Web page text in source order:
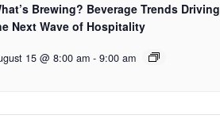
Brewing? Beverage Trends Driving
Next Wave of Hospitality
15 @ 8:00 am - 9:00 am